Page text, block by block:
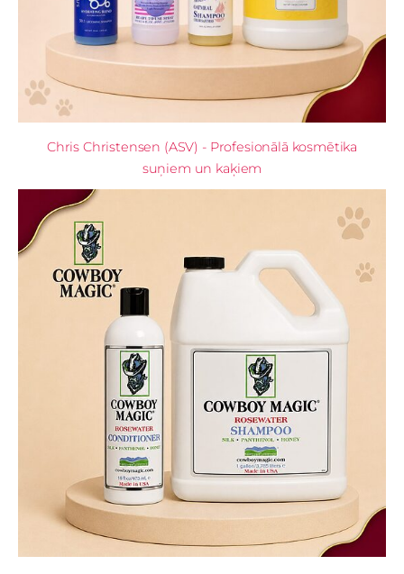
Chris Christensen (ASV) - Profesionālā kosmētika
suņiem un kaķiem